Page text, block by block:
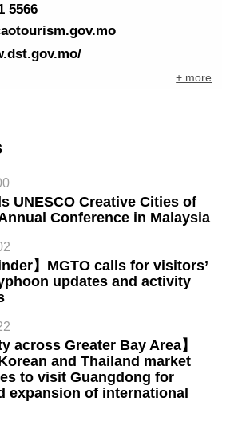
5566
+ more
UNESCO Creative Cities of
Conference in Malaysia
】MGTO calls for visitors’
updates and activity
across Greater Bay Area】
and Thailand market
to visit Guangdong for
expansion of international